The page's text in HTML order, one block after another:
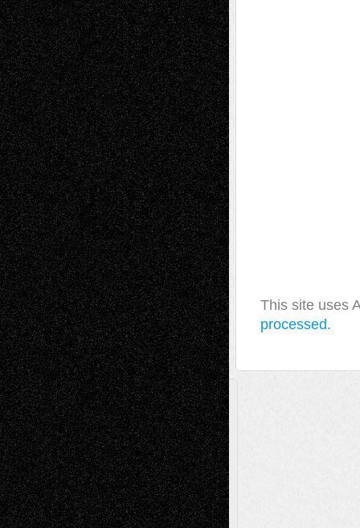
This site uses
processed.
A Tribute To The Founder
Chris Al-Aswad(1979 - 2010)
Recent Posts
Via Basel: Later Life Decisions–and an
Anniversary July 27, 2026
Richard Jones: New Poems July 15, 2026
Via Basel: Independence or